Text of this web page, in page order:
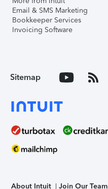
Email & SMS Marketing
Bookkeeper Services
Invoicing Software
Sitemap
About Intuit Join Our Team